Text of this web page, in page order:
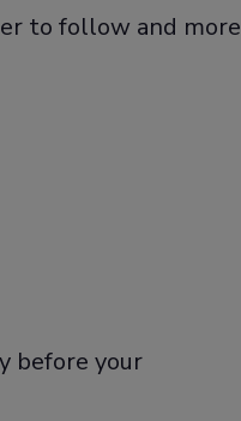
to follow and more
before your